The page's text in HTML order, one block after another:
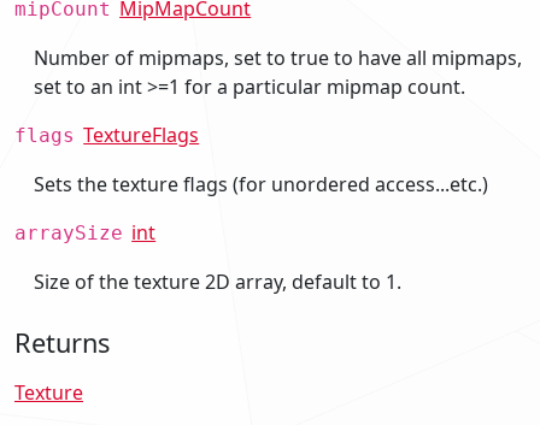
mipCount MipMapCount
Number of mipmaps, set to true to have all mipmaps,
set to an int >=1 for a particular mipmap count.
flags TextureFlags
Sets the texture flags (for unordered access...etc.)
arraySize int
Size of the texture 2D array, default to 1.
Returns
Texture